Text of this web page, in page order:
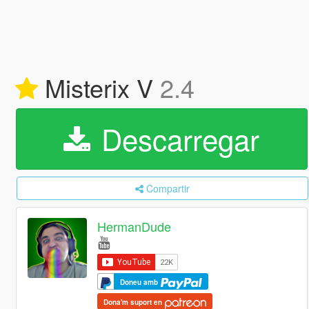
Misterix V 2.4
Descarregar
Compartir
HermanDude
Doneu amb
Dona'm suport en